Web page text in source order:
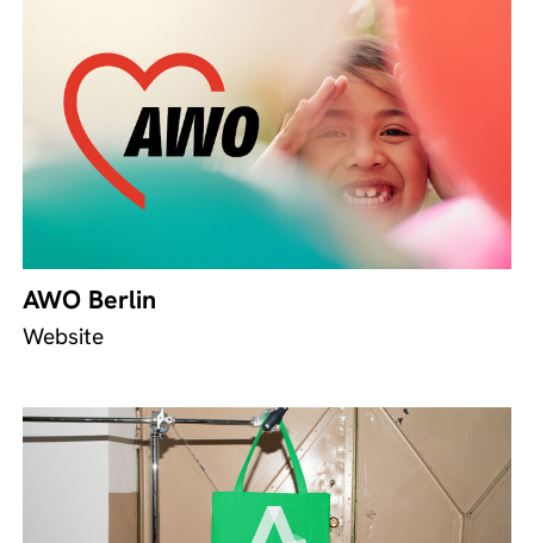
AWO Berlin
Website